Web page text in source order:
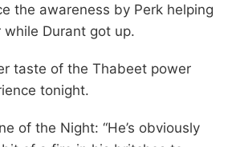
the awareness by Perk helping
while Durant got up.
taste of the Thabeet power
tonight.
of the Night: “He’s obviously